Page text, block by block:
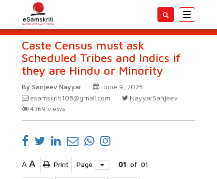
Toggle
Caste Census must ask
Scheduled Tribes and Indics if
they are Hindu or Minority
By Sanjeev Nayyar
June 9, 2025
esamskriti108@gmail.com
NayyarSanjeev
4369 views
A A Print Page 01 of 01